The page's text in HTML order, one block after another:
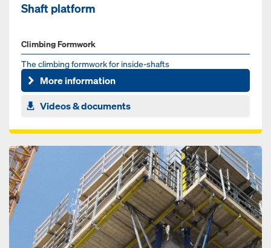
Shaft platform
Climbing Formwork
The climbing formwork for inside-shafts
More information
Videos & documents